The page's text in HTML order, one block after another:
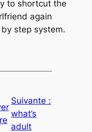
to shortcut the
again
step system.
Suivante :
what’s
adult